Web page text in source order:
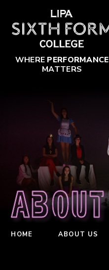
WHERE PERFORMANCE
MATTERS
HOME ABOUT US